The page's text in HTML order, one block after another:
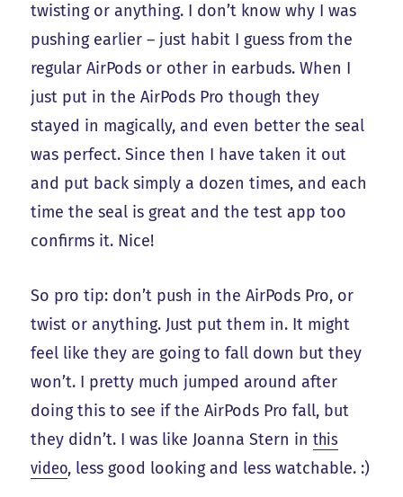
twisting or anything. I don’t know why I was
pushing earlier – just habit I guess from the
regular AirPods or other in earbuds. When I
just put in the AirPods Pro though they
stayed in magically, and even better the seal
was perfect. Since then I have taken it out
and put back simply a dozen times, and each
time the seal is great and the test app too
confirms it. Nice!
So pro tip: don’t push in the AirPods Pro, or
twist or anything. Just put them in. It might
feel like they are going to fall down but they
won’t. I pretty much jumped around after
doing this to see if the AirPods Pro fall, but
they didn’t. I was like Joanna Stern inthis
video, less good looking and less watchable. :)